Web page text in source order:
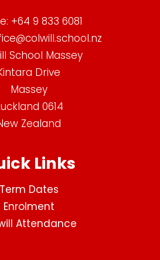
+64 9 833 6081
School Massey
Drive
Massey
0614
Zealand
Links
Term Dates
Enrolment
Attendance